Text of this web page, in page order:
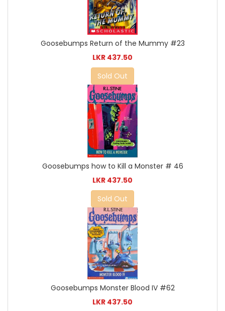
Goosebumps Return of the Mummy #23
LKR 437.50
Sold Out
Goosebumps how to Kill a Monster # 46
LKR 437.50
Sold Out
Goosebumps Monster Blood IV #62
LKR 437.50